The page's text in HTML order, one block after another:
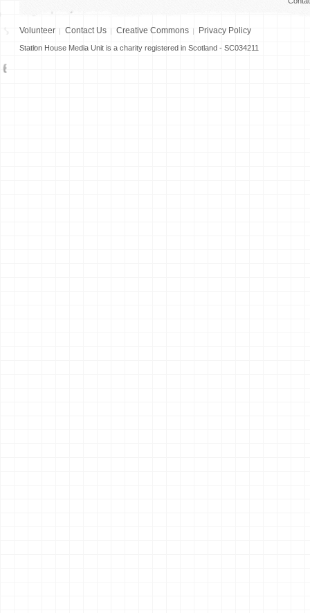
Volunteer Contact Us Creative Commons Privacy Policy
Station House Media Unit is a charity registered in Scotland - SC034211